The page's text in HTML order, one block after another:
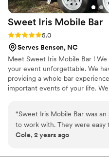
Sweet Iris Mobile Bar
Rating: 5.0 (7 reviews)
5.0
Serves Benson, NC
Meet Sweet Iris Mobile Bar !
your event unforgettable. We
providing a whole bar
important events of your life.
packages and options to fit your
in North Carolina & Virginia
“Sweet Iris Mobile Bar was an
to work with. They were easy
with, efficient, and went
care of every detail so my
Cole, 2 years ago